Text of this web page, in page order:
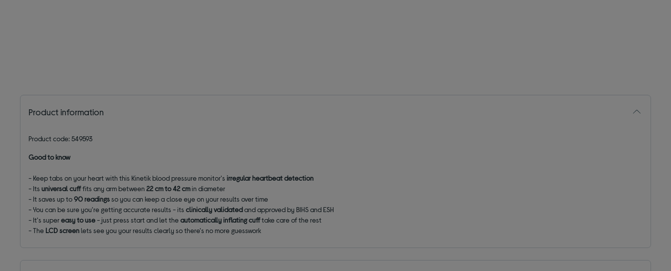
Product information
Product code: 549593
Good to know
- Keep tabs on your heart with this Kinetik blood pressure monitor'sirregular heartbeat detection
- Itsuniversal cufffits any arm between22 cm to 42 cmin diameter
- It saves up to90 readingsso you can keep a close eye on your results over time
- You can be sure you're getting accurate results - itsclinically validatedand approvedby BIHS and ESH
- It's supereasy to use- just press start and let theautomatically inflating cufftake care of the rest
- The LCD screenlets see you your results clearly so there's no more guesswork